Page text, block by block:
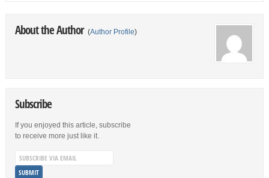
About the Author (Author Profile)
Subscribe
If you enjoyed this article, subscribe
to receive more just like it.